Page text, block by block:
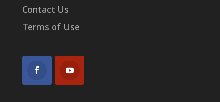
Contact Us
Terms of Use